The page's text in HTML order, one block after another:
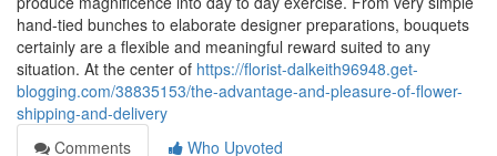
hand-tied bunches to elaborate designer preparations, bouquets
certainly are a flexible and meaningful reward suited to any
situation. At the center of https://florist-dalkeith96948.get-
blogging.com/38835153/the-advantage-and-pleasure-of-flower-
shipping-and-delivery
Comments
Who Upvoted